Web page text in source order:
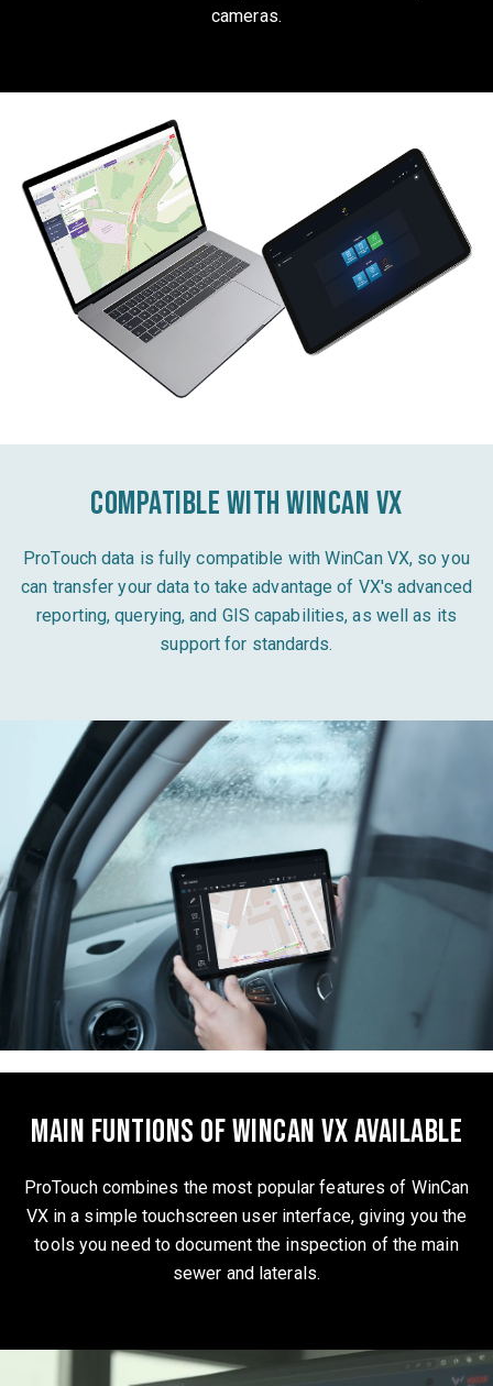
cameras.
Compatible with WinCan VX
ProTouch data is fully compatible with WinCan VX, so you
can transfer your data to take advantage of VX's advanced
reporting, querying, and GIS capabilities, as well as its
support for standards.
Main funtions of WinCan VX available
ProTouch combines the most popular features of WinCan
VX in a simple touchscreen user interface, giving you the
tools you need to document the inspection of the main
sewer and laterals.